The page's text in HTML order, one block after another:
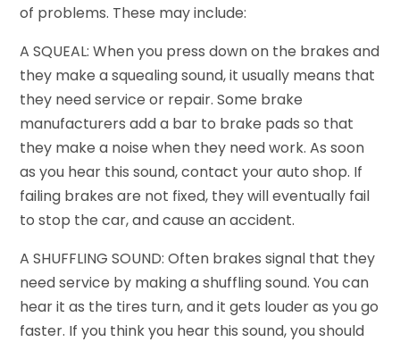
of problems. These may include:
A SQUEAL: When you press down on the brakes and
they make a squealing sound, it usually means that
they need service or repair. Some brake
manufacturers add a bar to brake pads so that
they make a noise when they need work. As soon
as you hear this sound, contact your auto shop. If
failing brakes are not fixed, they will eventually fail
to stop the car, and cause an accident.
A SHUFFLING SOUND: Often brakes signal that they
need service by making a shuffling sound. You can
hear it as the tires turn, and it gets louder as you go
faster. If you think you hear this sound, you should